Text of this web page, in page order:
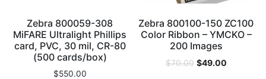
Zebra 800059-308
MiFARE Ultralight Phillips
card, PVC, 30 mil, CR-80
(500 cards/box)
$550.00
Zebra 800100-150 ZC100
Color Ribbon – YMCKO –
200 Images
$70.00 $49.00